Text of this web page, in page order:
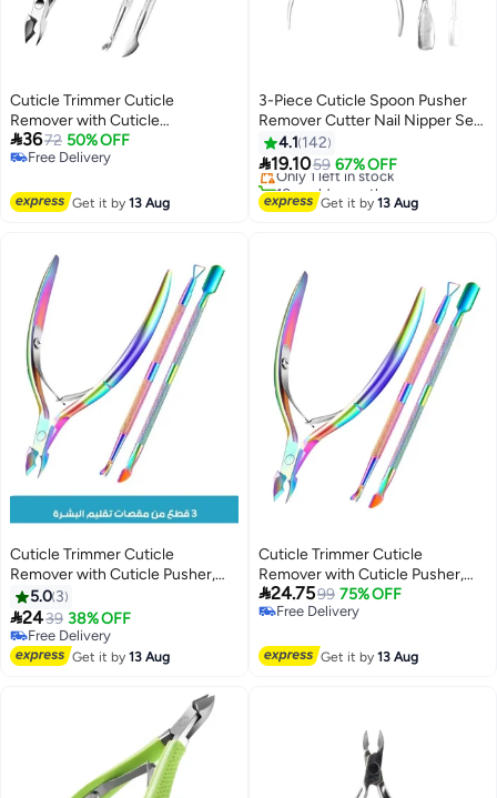
Cuticle Trimmer Cuticle
Remover with Cuticle
Pusher,Professional Stainless
Steel Durable Pedicure Manicure
Clipper for Fingernails and
3672 50% OFF
Free Delivery
Get it by13 Aug
3-Piece Cuticle Spoon Pusher
Remover Cutter Nail Nipper Set
Sliver
4.1 142
19.1059 67% OFF
#49 in Makeup Brushes & Tools
Free Delivery
Only 1 left in stock
10+ sold recently
#49 in Makeup Brushes & Tools
Get it by13 Aug
Cuticle Trimmer Cuticle
Remover with Cuticle Pusher,
Professional Stainless Steel
Durable Pedicure Manicure
Tools, Cutter Nipper Scissor
Clipper for Fingernails and
5.0 3
2439 38% OFF
Free Delivery
Free Delivery
Get it by13 Aug
Cuticle Trimmer Cuticle
Remover with Cuticle Pusher,
Professional Stainless Steel
Durable Pedicure Manicure
Clipper for Fingernails and
24.7599 75% OFF
Free Delivery
Get it by13 Aug